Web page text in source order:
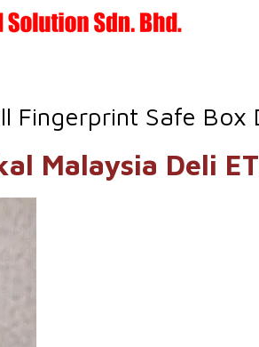
Fingerprint Safe Box
Malaysia Deli